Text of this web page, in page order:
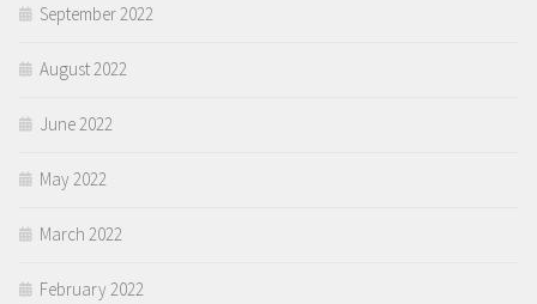
September 2022
August 2022
June 2022
May 2022
March 2022
February 2022